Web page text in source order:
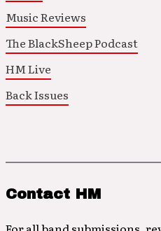
Music Reviews
The BlackSheep Podcast
HM Live
Back Issues
Contact HM